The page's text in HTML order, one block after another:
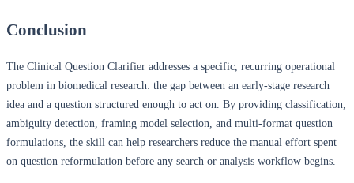
Conclusion
The Clinical Question Clarifier addresses a specific, recurring operational
problem in biomedical research: the gap between an early-stage research
idea and a question structured enough to act on. By providing classification,
ambiguity detection, framing model selection, and multi-format question
formulations, the skill can help researchers reduce the manual effort spent
on question reformulation before any search or analysis workflow begins.